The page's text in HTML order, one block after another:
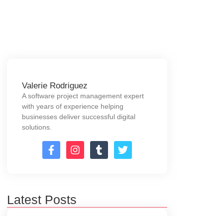
Valerie Rodriguez
A software project management expert
with years of experience helping
businesses deliver successful digital
solutions.
Latest Posts